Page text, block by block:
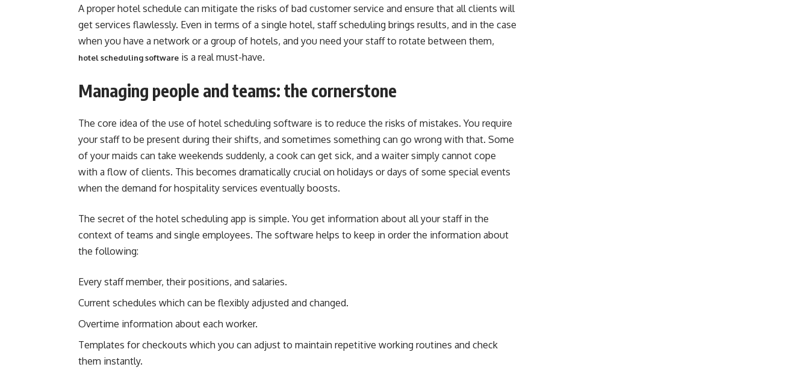
A proper hotel schedule can mitigate the risks of bad customer service and ensure that all clients will
get services flawlessly. Even in terms of a single hotel, staff scheduling brings results, and in the case
when you have a network or a group of hotels, and you need your staff to rotate between them,
hotel scheduling software is a real must-have.
Managing people and teams: the cornerstone
The core idea of the use of hotel scheduling software is to reduce the risks of mistakes. You require
your staff to be present during their shifts, and sometimes something can go wrong with that. Some
of your maids can take weekends suddenly, a cook can get sick, and a waiter simply cannot cope
with a flow of clients. This becomes dramatically crucial on holidays or days of some special events
when the demand for hospitality services eventually boosts.
The secret of the hotel scheduling app is simple. You get information about all your staff in the
context of teams and single employees. The software helps to keep in order the information about
the following:
Every staff member, their positions, and salaries.
Current schedules which can be flexibly adjusted and changed.
Overtime information about each worker.
Templates for checkouts which you can adjust to maintain repetitive working routines and check
them instantly.